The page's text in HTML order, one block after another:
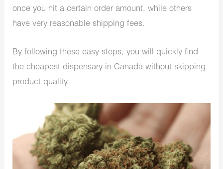
once you hit a certain order amount, while others
have very reasonable shipping fees.
By following these easy steps, you will quickly find
the cheapest dispensary in Canada without skipping
product quality.